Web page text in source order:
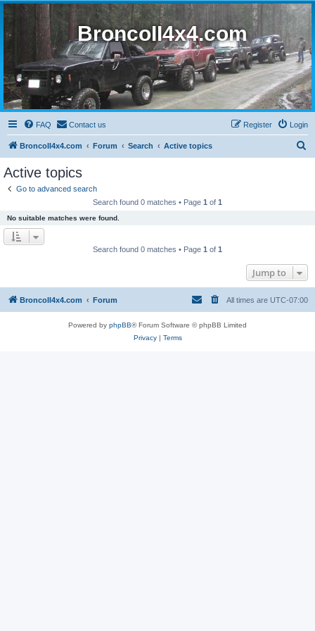
BroncoII4x4.com
FAQ Contact us Login
Register
BroncoII4x4.com Forum Search Active topics
Active topics
Go to advanced search
Search found 0 matches • Page 1 of 1
No suitable matches were found.
Search found 0 matches • Page 1 of 1
Jump to
BroncoII4x4.com Forum All times are UTC-07:00
Powered by phpBB® Forum Software © phpBB Limited
Privacy| Terms